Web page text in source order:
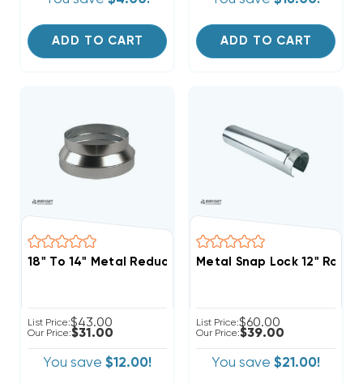
ADD TO CART ADD TO CART
18" To 14" Metal Reducer
List Price:$43.00
Our Price:$31.00
You save $12.00!
Metal Snap Lock 12"
List Price:$60.00
Our Price:$39.00
You save $21.00!